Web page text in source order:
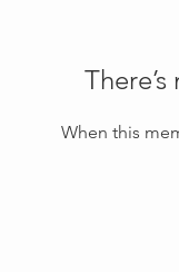
When this